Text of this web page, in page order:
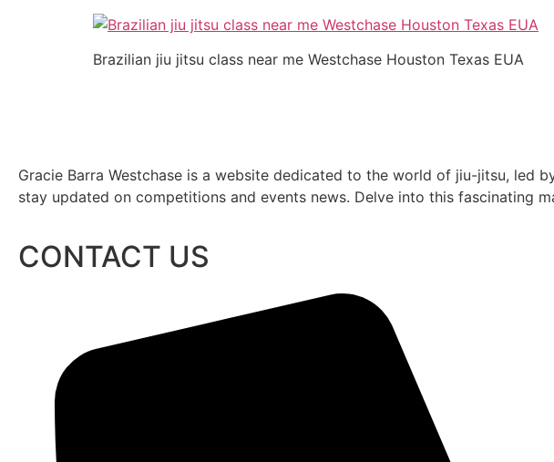
Brazilian jiu jitsu class near me Westchase Houston Texas EUA
Gracie Barra Westchase is a website dedicated to the world of jiu-jitsu, led
stay updated on competitions and events news. Delve into this fascinating
CONTACT US